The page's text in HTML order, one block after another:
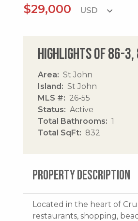
$29,000
Highlights of 86-3,
Area
St John
Island
St John
MLS #
26-55
Status
Active
Total Bathrooms
1
Total SqFt
832
PROPERTY DESCRIPTION
Located in the heart of
restaurants, shopping,